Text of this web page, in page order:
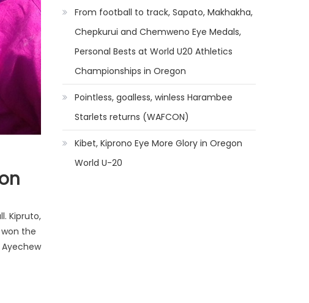
Kipruto,
the
From football to track, Sapato, Makhakha,
Chepkurui and Chemweno Eye Medals,
Personal Bests at World U20 Athletics
Championships in Oregon
Pointless, goalless, winless Harambee
Starlets returns (WAFCON)
Kibet, Kiprono Eye More Glory in Oregon
World U-20